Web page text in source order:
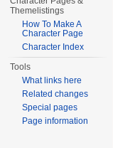
Themelistings
How To Make A
Character Page
Character Index
Tools
What links here
Related changes
Special pages
Page information